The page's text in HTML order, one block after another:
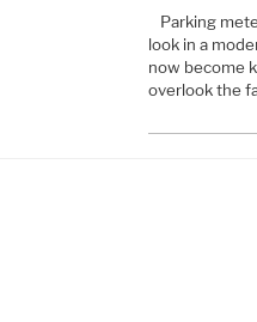
Parking
look in a
now become
overlook the